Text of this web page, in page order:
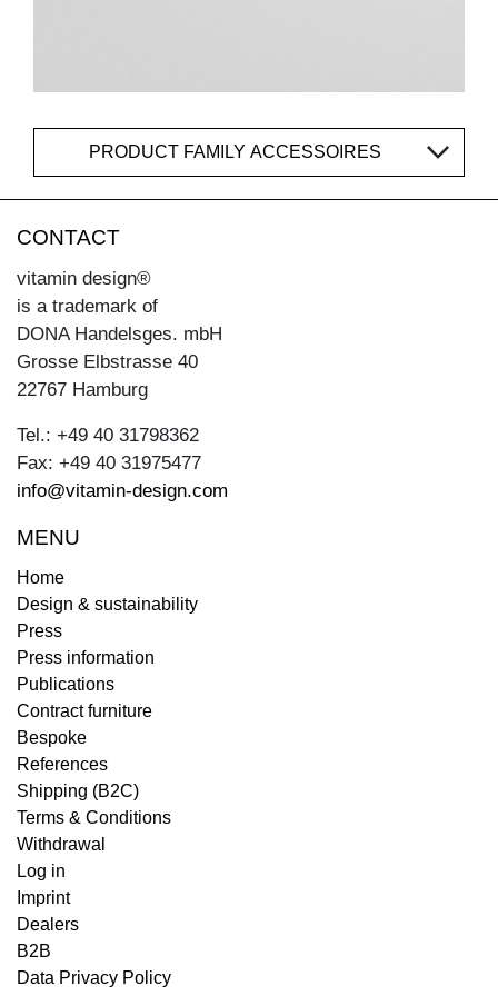
PRODUCT FAMILY ACCESSOIRES
CONTACT
vitamin design®
is a trademark of
DONA Handelsges. mbH
Grosse Elbstrasse 40
22767 Hamburg
Tel.: +49 40 31798362
Fax: +49 40 31975477
info@vitamin-design.com
MENU
Home
Design & sustainability
Press
Press information
Publications
Contract furniture
Bespoke
References
Shipping (B2C)
Terms & Conditions
Withdrawal
Log in
Imprint
Dealers
B2B
Data Privacy Policy